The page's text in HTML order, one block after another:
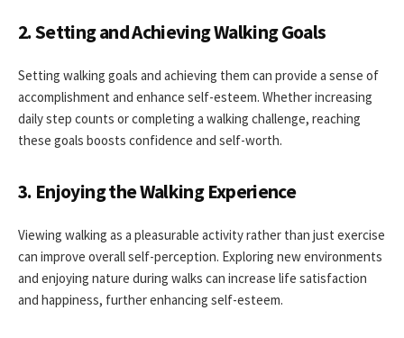
2. Setting and Achieving Walking Goals
Setting walking goals and achieving them can provide a sense of
accomplishment and enhance self-esteem. Whether increasing
daily step counts or completing a walking challenge, reaching
these goals boosts confidence and self-worth.
3. Enjoying the Walking Experience
Viewing walking as a pleasurable activity rather than just exercise
can improve overall self-perception. Exploring new environments
and enjoying nature during walks can increase life satisfaction
and happiness, further enhancing self-esteem.